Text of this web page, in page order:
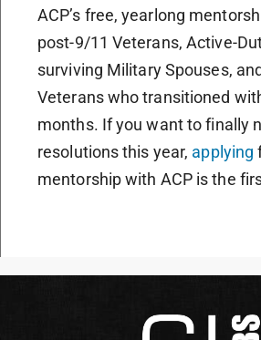
ACP’s free, yearlong
post-9/11 Veterans, Active-
surviving Military Spouses,
Veterans who transitioned
months. If you want to finally
resolutions this year, applying
mentorship with ACP is the